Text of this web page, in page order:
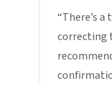
“There’s
correcting